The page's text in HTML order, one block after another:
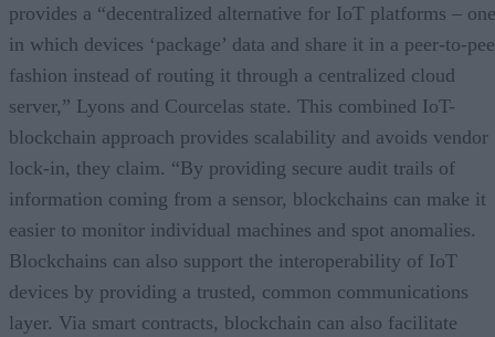
provides a “decentralized alternative for IoT platforms – one
in which devices ‘package’ data and share it in a peer-to-
fashion instead of routing it through a centralized cloud
server,” Lyons and Courcelas state. This combined IoT-
blockchain approach provides scalability and avoids vendor
lock-in, they claim. “By providing secure audit trails of
information coming from a sensor, blockchains can make it
easier to monitor individual machines and spot anomalies.
Blockchains can also support the interoperability of IoT
devices by providing a trusted, common communications
layer. Via smart contracts, blockchain can also facilitate